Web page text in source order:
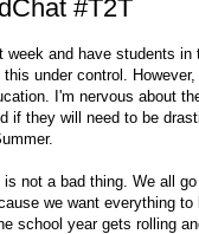
#T2T
and have students in
under control.
I'm nervous about
if they will need to be
not a bad thing. We all
we want everything to
school year gets rolling